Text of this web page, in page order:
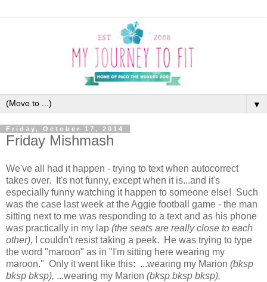
▼
Friday, October 17, 2014
Friday Mishmash
We've all had it happen - trying to text when autocorrect
takes over. It's not funny, except when it is...and it's
especially funny watching it happen to someone else! Such
was the case last week at the Aggie football game - the man
sitting next to me was responding to a text and as his phone
was practically in my lap (the seats are really close to each
other), I couldn't resist taking a peek. He was trying to type
the word "maroon" as in "I'm sitting here wearing my
maroon." Only it went like this: ...wearing my Marion (bksp
bksp bksp), ...wearing my Marion (bksp bksp bksp),